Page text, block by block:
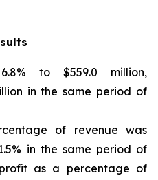
to $559.0 million,
in the same period of
of revenue was
in the same period of
as a percentage of